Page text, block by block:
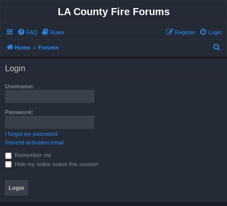
LA County Fire Forums
FAQ Rules Login
Register
Home Forums
Login
Username:
Password:
I forgot my password
Resend activation email
Remember me
Hide my online status this session